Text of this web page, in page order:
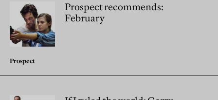
Prospect recommends:
February
Prospect